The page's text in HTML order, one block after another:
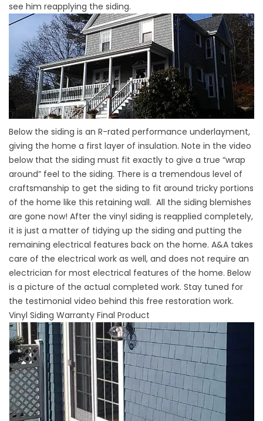
see him reapplying the siding.
Below the siding is an R-rated performance underlayment,
giving the home a first layer of insulation. Note in the video
below that the siding must fit exactly to give a true “wrap
around” feel to the siding. There is a tremendous level of
craftsmanship to get the siding to fit around tricky portions
of the home like this retaining wall. All the siding blemishes
are gone now! After the vinyl siding is reapplied completely,
it is just a matter of tidying up the siding and putting the
remaining electrical features back on the home. A&A takes
care of the electrical work as well, and does not require an
electrician for most electrical features of the home. Below
is a picture of the actual completed work. Stay tuned for
the testimonial video behind this free restoration work.
Vinyl Siding Warranty Final Product